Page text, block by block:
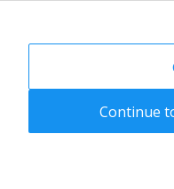
Continue